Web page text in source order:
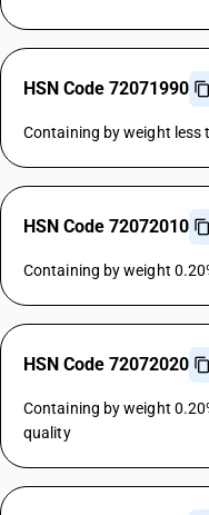
HSN Code 72071990
Containing by weight less
HSN Code 72072010
Containing by weight
HSN Code 72072020
Containing by weight
quality